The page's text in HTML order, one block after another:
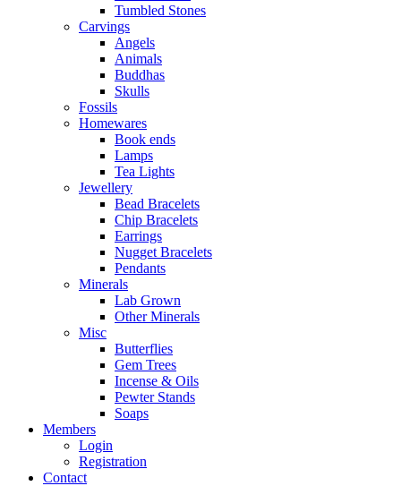
Tumbled Stones
Carvings
Angels
Animals
Buddhas
Skulls
Fossils
Homewares
Book ends
Lamps
Tea Lights
Jewellery
Bead Bracelets
Chip Bracelets
Earrings
Nugget Bracelets
Pendants
Minerals
Lab Grown
Other Minerals
Misc
Butterflies
Gem Trees
Incense & Oils
Pewter Stands
Soaps
Members
Login
Registration
Contact